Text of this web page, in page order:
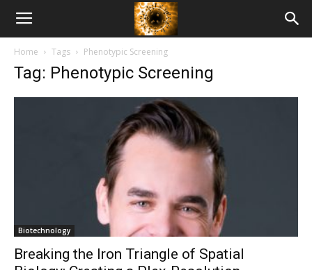
American
Biotech
Home Tags Phenotypic Screening
Tag: Phenotypic Screening
Biotechnology
Breaking the Iron Triangle of Spatial